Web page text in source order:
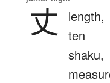
丈
length,
ten
shaku,